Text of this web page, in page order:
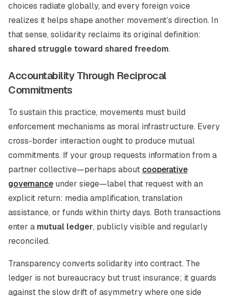
choices radiate globally, and every foreign voice
realizes it helps shape another movement’s direction. In
that sense, solidarity reclaims its original definition:
shared struggle toward shared freedom.
Accountability Through Reciprocal
Commitments
To sustain this practice, movements must build
enforcement mechanisms as moral infrastructure. Every
cross-border interaction ought to produce mutual
commitments. If your group requests information from a
partner collective—perhaps about cooperative
governance under siege—label that request with an
explicit return: media amplification, translation
assistance, or funds within thirty days. Both transactions
enter a mutual ledger, publicly visible and regularly
reconciled.
Transparency converts solidarity into contract. The
ledger is not bureaucracy but trust insurance; it guards
against the slow drift of asymmetry where one side